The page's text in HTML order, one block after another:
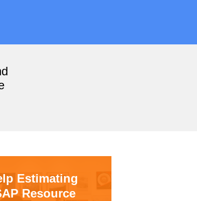
Estimating
Resource